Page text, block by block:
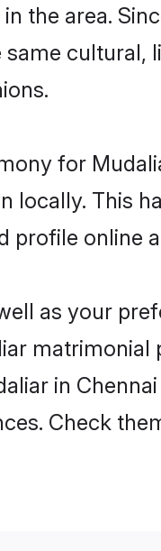
the area.
for
locally. This
profile online
as your
matrimonial
in
Check